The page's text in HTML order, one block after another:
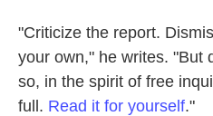
"Criticize the report.
your own," he writes. "But
so, in the spirit of free
full. Read it for yourself."